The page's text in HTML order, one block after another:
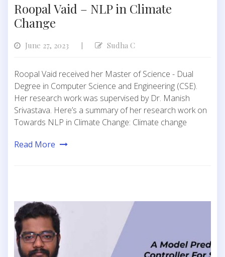
Roopal Vaid – NLP in Climate
Change
June 27, 2023 Sudha C
Roopal Vaid received her Master of Science - Dual
Degree in Computer Science and Engineering (CSE).
Her research work was supervised by Dr. Manish
Srivastava. Here’s a summary of her research work on
Towards NLP in Climate Change: Climate change
Read More